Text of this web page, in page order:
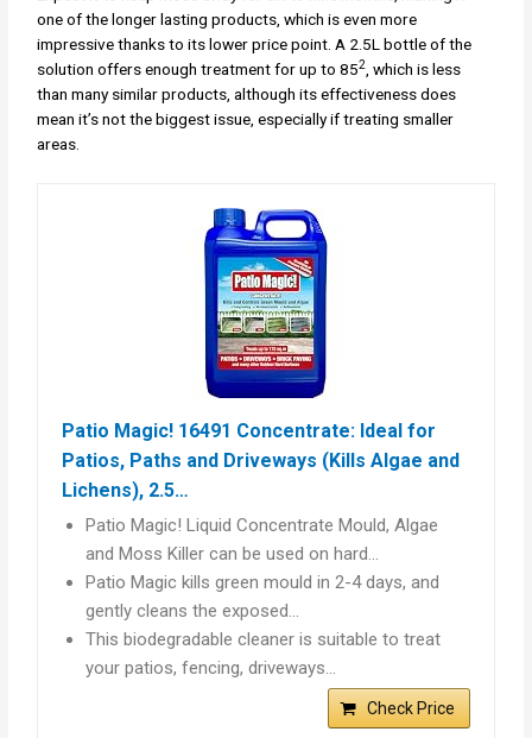
one of the longer lasting products, which is even more
impressive thanks to its lower price point. A 2.5L bottle of the
solution offers enough treatment for up to 852, which is less
than many similar products, although its effectiveness does
mean it’s not the biggest issue, especially if treating smaller
areas.
Patio Magic! 16491 Concentrate: Ideal for
Patios, Paths and Driveways (Kills Algae and
Lichens), 2.5…
Patio Magic! Liquid Concentrate Mould, Algae
and Moss Killer can be used on hard…
Patio Magic kills green mould in 2-4 days, and
gently cleans the exposed…
This biodegradable cleaner is suitable to treat
your patios, fencing, driveways…
Check Price